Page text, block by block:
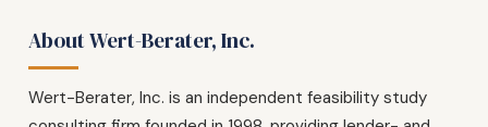
About Wert-Berater, Inc.
Wert-Berater, Inc. is an independent feasibility study